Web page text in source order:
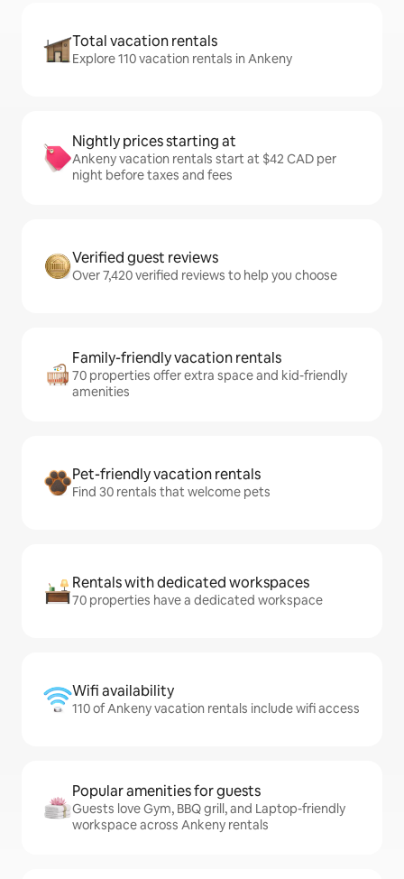
Total vacation rentals
Explore 110 vacation rentals in Ankeny
Nightly prices starting at
Ankeny vacation rentals start at $42 CAD per
night before taxes and fees
Verified guest reviews
Over 7,420 verified reviews to help you choose
Family-friendly vacation rentals
70 properties offer extra space and kid-friendly
amenities
Pet-friendly vacation rentals
Find 30 rentals that welcome pets
Rentals with dedicated workspaces
70 properties have a dedicated workspace
Wifi availability
110 of Ankeny vacation rentals include wifi access
Popular amenities for guests
Guests love Gym, BBQ grill, and Laptop-friendly
workspace across Ankeny rentals